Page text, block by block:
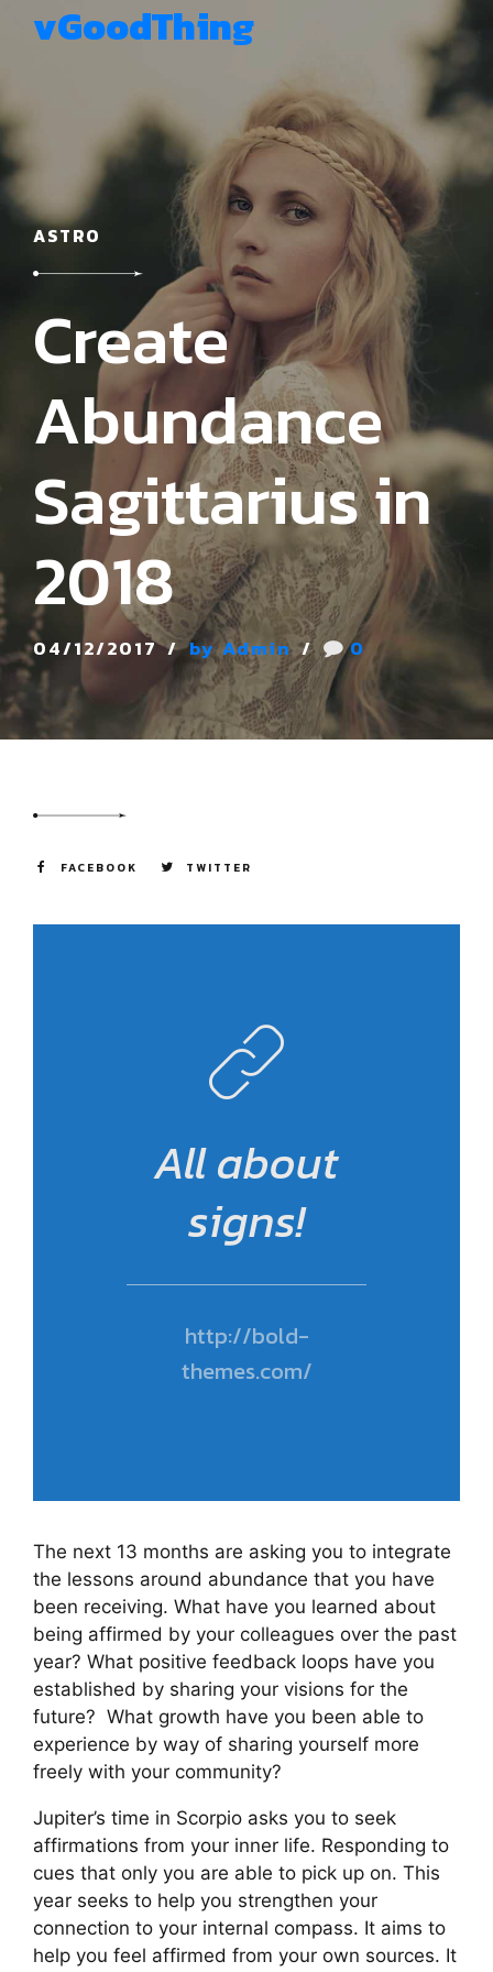
vGoodThing
ASTRO
Create
Abundance
Sagittarius in
2018
04/12/2017 by Admin 0
FACEBOOK TWITTER
All about
signs!
http://bold-
themes.com/
The next 13 months are asking you to integrate
the lessons around abundance that you have
been receiving. What have you learned about
being affirmed by your colleagues over the past
year? What positive feedback loops have you
established by sharing your visions for the
future? What growth have you been able to
experience by way of sharing yourself more
freely with your community?
Jupiter’s time in Scorpio asks you to seek
affirmations from your inner life. Responding to
cues that only you are able to pick up on. This
year seeks to help you strengthen your
connection to your internal compass. It aims to
help you feel affirmed from your own sources. It